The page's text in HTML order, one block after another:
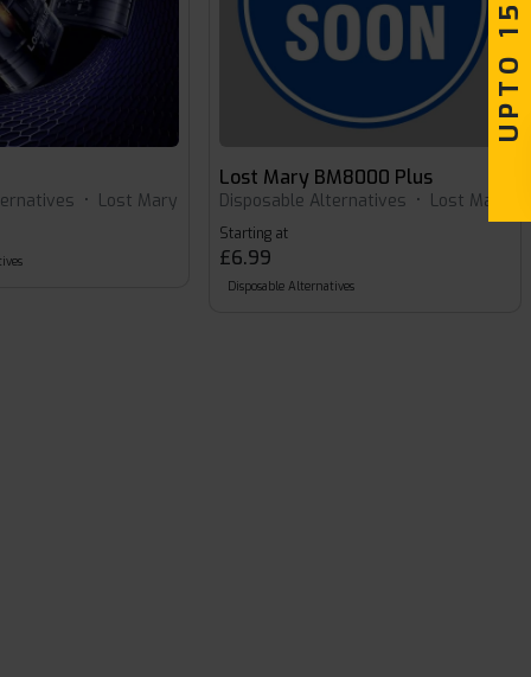
• Lost Mary
Lost Mary BM8000 Plus
Disposable Alternatives • Lost Mary
Starting at
£6.99
Disposable Alternatives